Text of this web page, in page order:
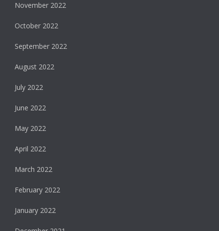
November 2022
October 2022
September 2022
August 2022
July 2022
June 2022
May 2022
April 2022
March 2022
February 2022
January 2022